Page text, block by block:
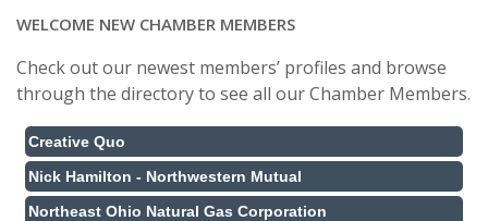
WELCOME NEW CHAMBER MEMBERS
Check out our newest members’ profiles and browse
through the directory to see all our Chamber Members.
Creative Quo
Nick Hamilton - Northwestern Mutual
Northeast Ohio Natural Gas Corporation